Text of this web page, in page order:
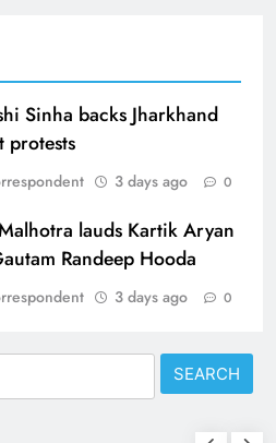
Sinha backs Jharkhand
protests
3 days ago 0
lauds Kartik Aryan
Randeep Hooda
3 days ago 0